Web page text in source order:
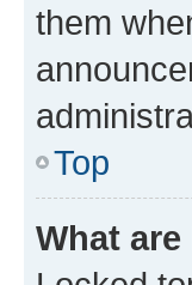
them
Top
What